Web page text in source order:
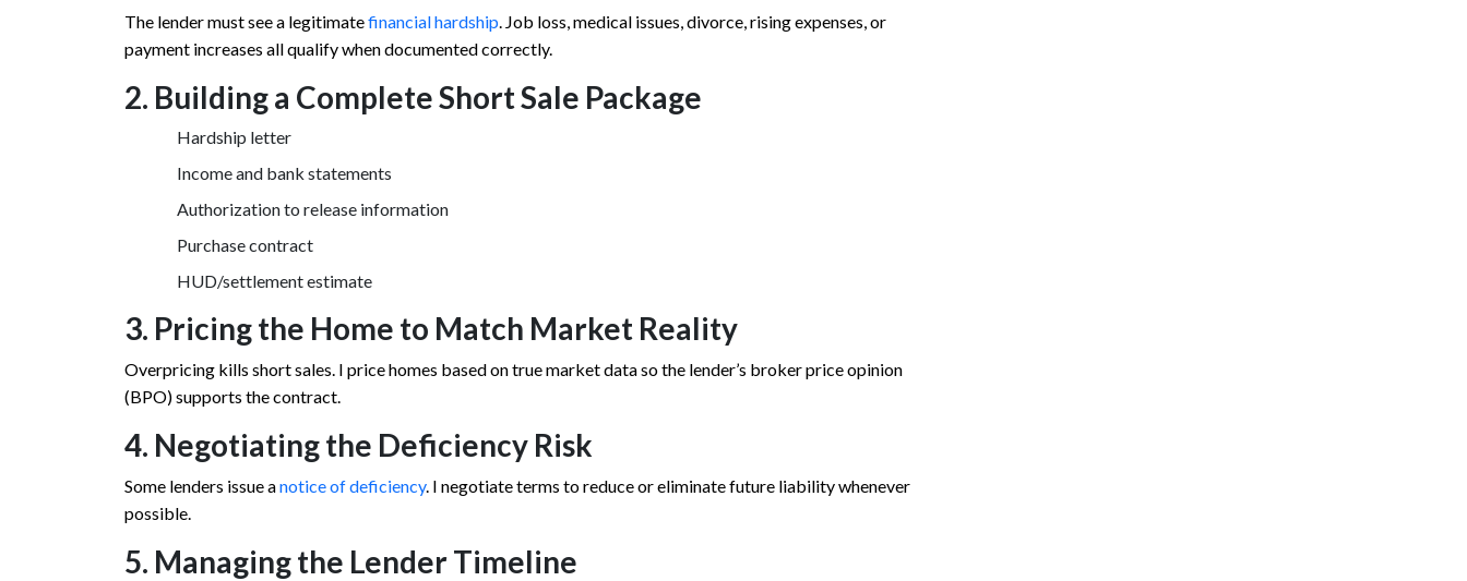
The lender must see a legitimatefinancial hardship. Job loss, medical issues, divorce, rising expenses, or
payment increases all qualify when documented correctly.
2. Building a Complete Short Sale Package
Hardship letter
Income and bank statements
Authorization to release information
Purchase contract
HUD/settlement estimate
3. Pricing the Home to Match Market Reality
Overpricing kills short sales. I price homes based on true market data so the lender’s broker price opinion
(BPO) supports the contract.
4. Negotiating the Deficiency Risk
Some lenders issue anotice of deficiency. I negotiate terms to reduce or eliminate future liability whenever
possible.
5. Managing the Lender Timeline